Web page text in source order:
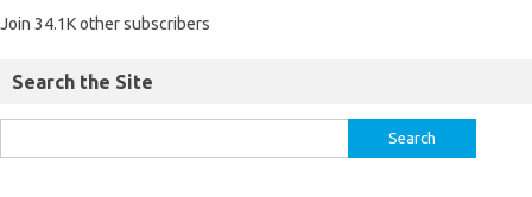
Join 34.1K other subscribers
Search the Site